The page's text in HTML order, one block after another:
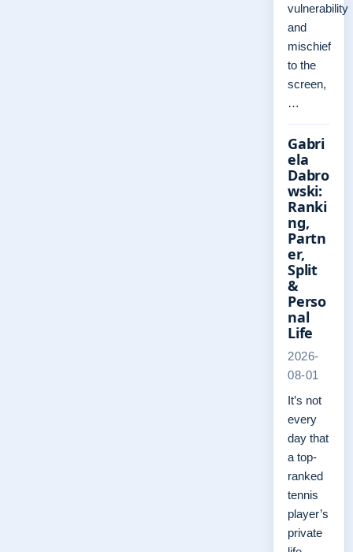
vulnerability
and
mischief
to the
screen,
…
Gabri
ela
Dabro
wski:
Ranki
ng,
Partn
er,
Split
&
Perso
nal
Life
2026-
08-01
It’s not
every
day that
a top-
ranked
tennis
player’s
private